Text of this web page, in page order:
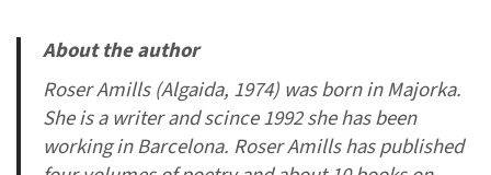
About the author
Roser Amills (Algaida, 1974) was born in Majorka.
She is a writer and scince 1992 she has been
working in Barcelona. Roser Amills has published